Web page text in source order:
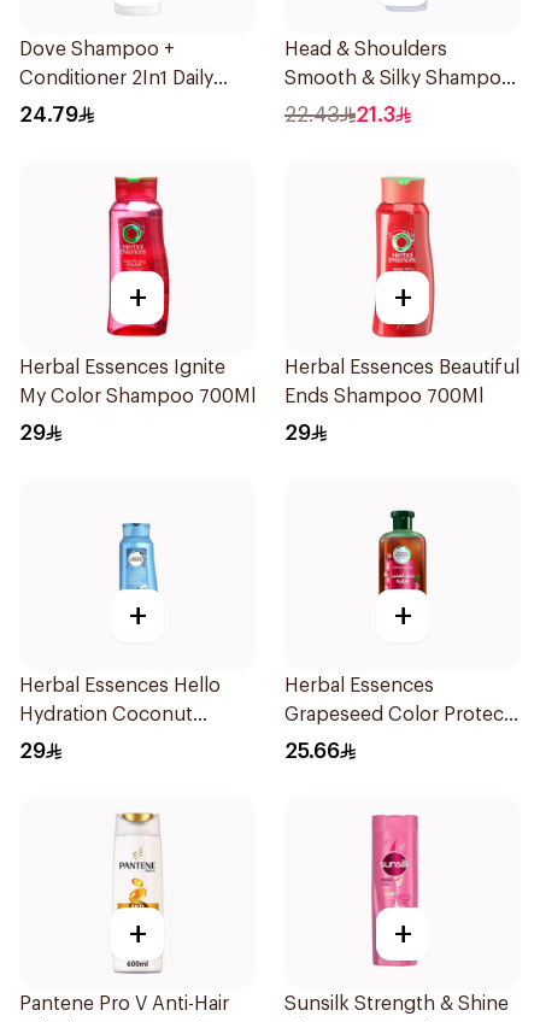
Dove Shampoo +
Conditioner 2In1 Daily
Hydration 400Ml
24.79
Head & Shoulders
Smooth & Silky Shampoo
350Ml
22.43 21.3
+
Herbal Essences Ignite
My Color Shampoo 700Ml
29
+
Herbal Essences Beautiful
Ends Shampoo 700Ml
29
+
Herbal Essences Hello
Hydration Coconut
Shampoo 700Ml
29
+
Herbal Essences
Grapeseed Color Protect
Shampoo 400Ml
25.66
+
Pantene Pro V Anti-Hair
+
Sunsilk Strength & Shine